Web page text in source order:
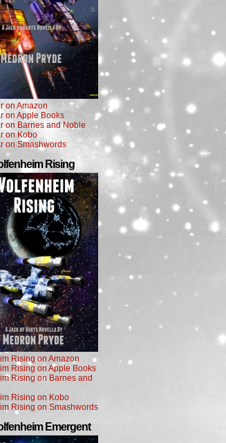
on Amazon
on Apple Books
on Barnes and Noble
on Kobo
on Smashwords
Rising
Rising on Amazon
Rising on Apple Books
Rising on Barnes and
Rising on Kobo
Rising on Smashwords
Emergent